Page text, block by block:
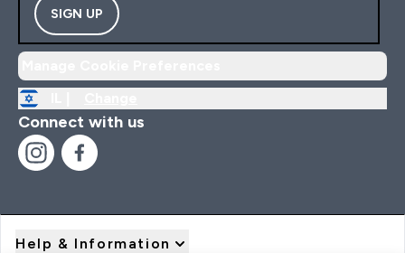
SIGN UP
Connect with us
Help & Information